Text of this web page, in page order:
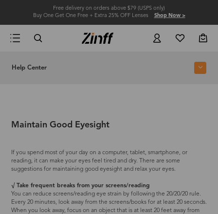
Free delivery on orders above $79 (USPS only)
Buy One Get One Free + Extra 25% OFF Lenses Shop Now >
Help Center
Maintain Good Eyesight
If you spend most of your day on a computer, tablet, smartphone, or
reading, it can make your eyes feel tired and dry. There are some
suggestions for maintaining good eyesight and relax your eyes.
√ Take frequent breaks from your screens/reading
You can reduce screens/reading eye strain by following the 20/20/20 rule.
Every 20 minutes, look away from the screens/books for at least 20 seconds.
When you look away, focus on an object that is at least 20 feet away from